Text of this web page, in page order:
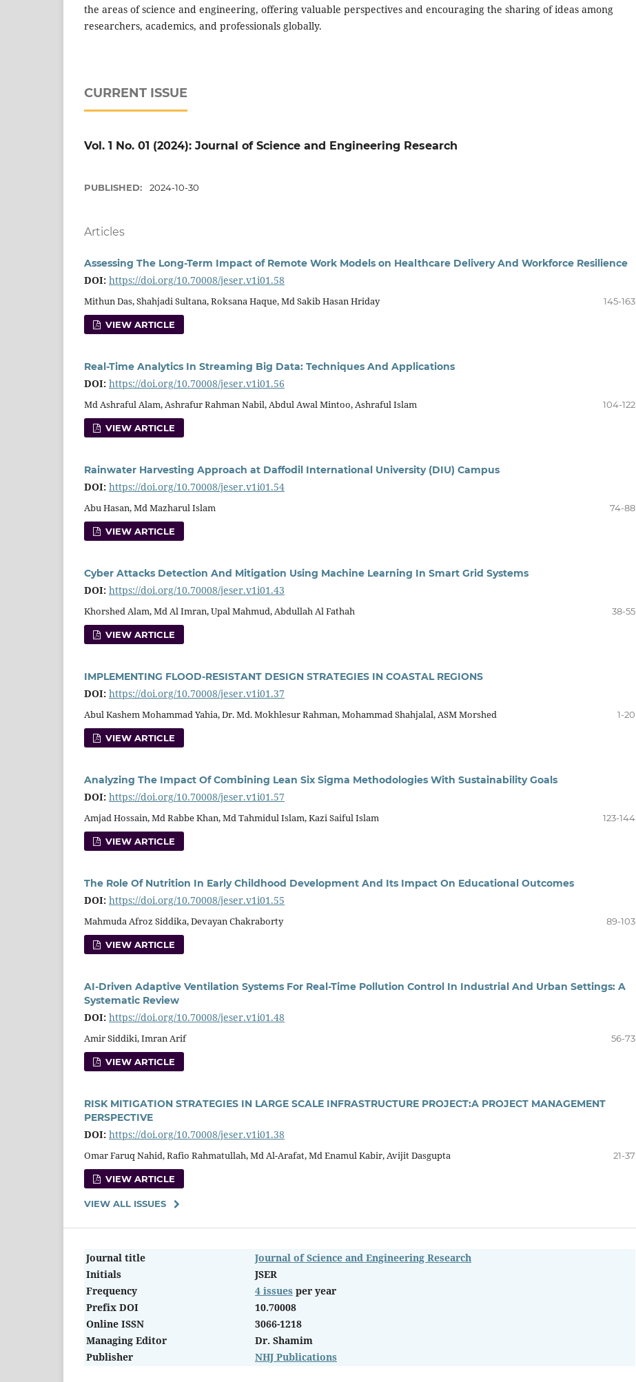
the areas of science and engineering, offering valuable perspectives and encouraging the sharing of ideas among
researchers, academics, and professionals globally.
CURRENT ISSUE
Vol. 1 No. 01 (2024): Journal of Science and Engineering Research
PUBLISHED: 2024-10-30
Articles
Assessing The Long-Term Impact of Remote Work Models on Healthcare Delivery And Workforce Resilience
DOI: https://doi.org/10.70008/jeser.v1i01.58
Mithun Das, Shahjadi Sultana, Roksana Haque, Md Sakib Hasan Hriday 145-163
VIEW ARTICLE
Real-Time Analytics In Streaming Big Data: Techniques And Applications
DOI: https://doi.org/10.70008/jeser.v1i01.56
Md Ashraful Alam, Ashrafur Rahman Nabil, Abdul Awal Mintoo, Ashraful Islam 104-122
VIEW ARTICLE
Rainwater Harvesting Approach at Daffodil International University (DIU) Campus
DOI: https://doi.org/10.70008/jeser.v1i01.54
Abu Hasan, Md Mazharul Islam 74-88
VIEW ARTICLE
Cyber Attacks Detection And Mitigation Using Machine Learning In Smart Grid Systems
DOI: https://doi.org/10.70008/jeser.v1i01.43
Khorshed Alam, Md Al Imran, Upal Mahmud, Abdullah Al Fathah 38-55
VIEW ARTICLE
IMPLEMENTING FLOOD-RESISTANT DESIGN STRATEGIES IN COASTAL REGIONS
DOI: https://doi.org/10.70008/jeser.v1i01.37
Abul Kashem Mohammad Yahia, Dr. Md. Mokhlesur Rahman, Mohammad Shahjalal, ASM Morshed 1-20
VIEW ARTICLE
Analyzing The Impact Of Combining Lean Six Sigma Methodologies With Sustainability Goals
DOI: https://doi.org/10.70008/jeser.v1i01.57
Amjad Hossain, Md Rabbe Khan, Md Tahmidul Islam, Kazi Saiful Islam 123-144
VIEW ARTICLE
The Role Of Nutrition In Early Childhood Development And Its Impact On Educational Outcomes
DOI: https://doi.org/10.70008/jeser.v1i01.55
Mahmuda Afroz Siddika, Devayan Chakraborty 89-103
VIEW ARTICLE
AI-Driven Adaptive Ventilation Systems For Real-Time Pollution Control In Industrial And Urban Settings: A
Systematic Review
DOI: https://doi.org/10.70008/jeser.v1i01.48
Amir Siddiki, Imran Arif 56-73
VIEW ARTICLE
RISK MITIGATION STRATEGIES IN LARGE SCALE INFRASTRUCTURE PROJECT:A PROJECT MANAGEMENT
PERSPECTIVE
DOI: https://doi.org/10.70008/jeser.v1i01.38
Omar Faruq Nahid, Rafio Rahmatullah, Md Al-Arafat, Md Enamul Kabir, Avijit Dasgupta 21-37
VIEW ARTICLE
VIEW ALL ISSUES
Journal title
Journal of Science and Engineering Research
Initials
JSER
Frequency
4 issues per year
Prefix DOI
10.70008
Online ISSN
3066-1218
Managing Editor
Dr. Shamim
Publisher
NHJ Publications